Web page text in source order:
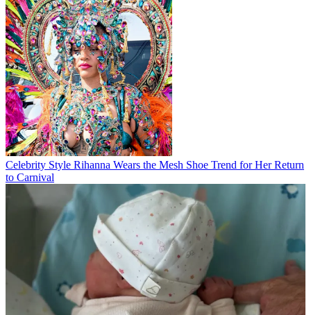
Celebrity Style Rihanna Wears the Mesh Shoe Trend for Her Return
to Carnival